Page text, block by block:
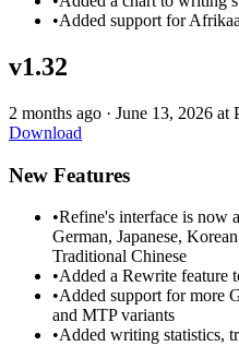
•Added support for
v1.32
2 months ago · June 13, 2026 at
Download
New Features
•Refine's interface is now
German, Japanese,
Traditional Chinese
•Added a Rewrite feature
•Added support for more
and MTP variants
•Added writing statistics,